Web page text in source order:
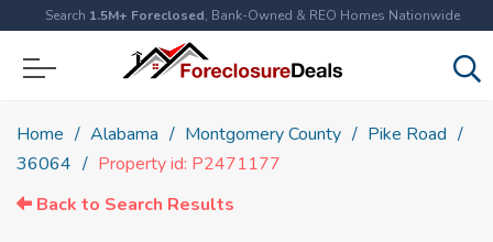
Search 1.5M+ Foreclosed, Bank-Owned & REO Homes Nationwide
Home Alabama Montgomery County
Pike Road
36064
Property id: P2471177
Back to Search Results